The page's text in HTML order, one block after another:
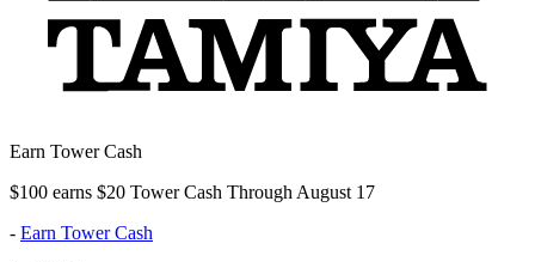
Earn Tower Cash
$100 earns $20 Tower Cash Through August 17
- Earn Tower Cash